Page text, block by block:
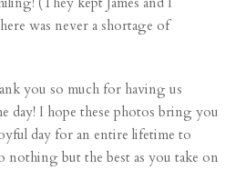
was never a shortage of
you so much for having us
day! I hope these photos bring you
day for an entire lifetime to
nothing but the best as you take on